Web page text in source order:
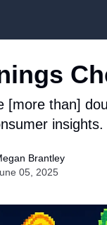
[more than]
Brantley
05, 2025